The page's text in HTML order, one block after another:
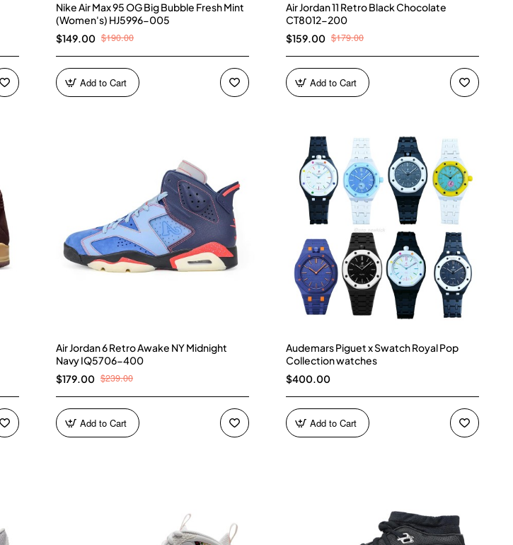
Nike Air Max 95 OG Big Bubble Fresh Mint
(Women's) HJ5996-005
$149.00 $190.00
Add to Cart
Air Jordan 11 Retro Black Chocolate
CT8012-200
$159.00 $179.00
Add to Cart
Air Jordan 6 Retro Awake NY Midnight
Navy IQ5706-400
$179.00 $239.00
Add to Cart
Audemars Piguet x Swatch Royal Pop
Collection watches
$400.00
Add to Cart